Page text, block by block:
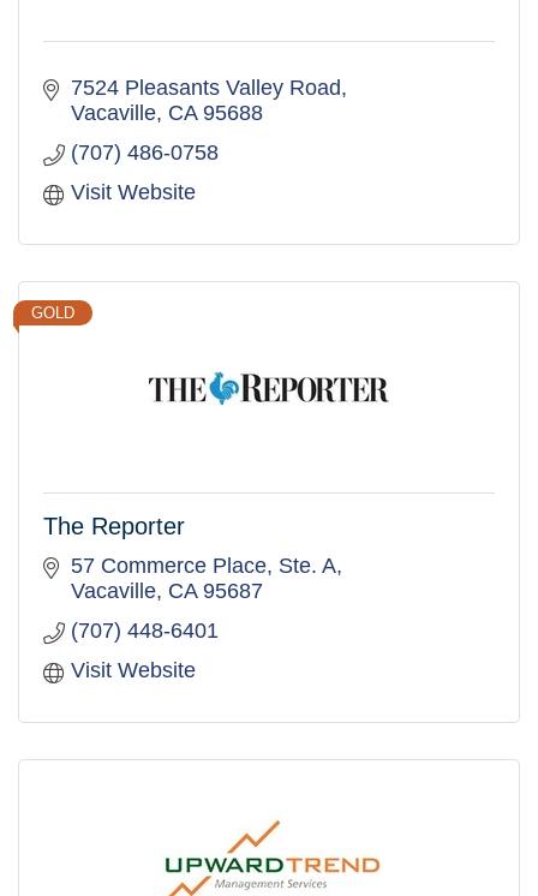
7524 Pleasants Valley Road
Vacaville CA 95688
(707) 486-0758
Visit Website
GOLD
The Reporter
57 Commerce Place, Ste. A
Vacaville CA 95687
(707) 448-6401
Visit Website